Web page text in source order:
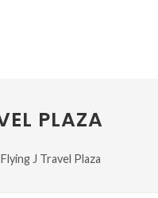
PLAZA
Flying J Travel Plaza